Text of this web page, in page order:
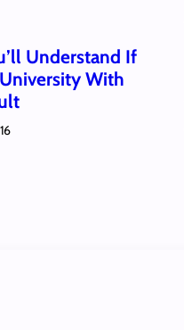
Understand If
With